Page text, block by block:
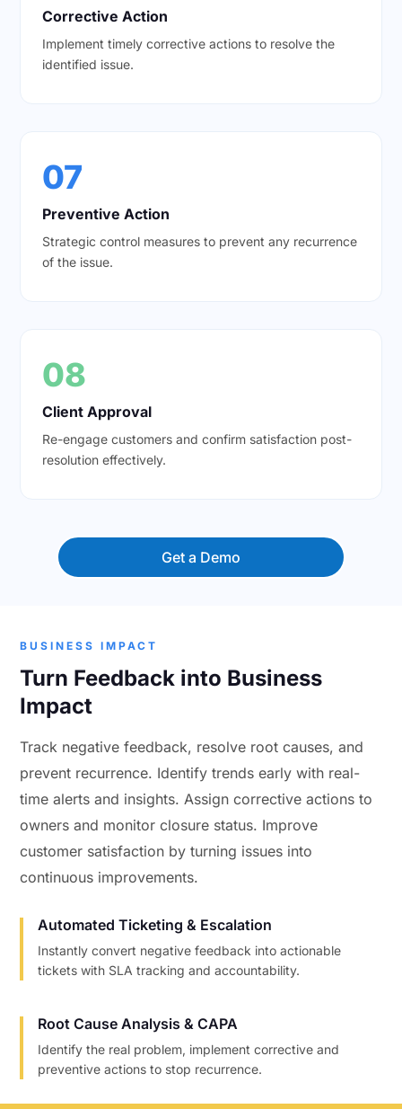
Corrective Action
Implement timely corrective actions to resolve the
identified issue.
07
Preventive Action
Strategic control measures to prevent any recurrence
of the issue.
08
Client Approval
Re-engage customers and confirm satisfaction post-
resolution effectively.
Get a Demo
BUSINESS IMPACT
Turn Feedback into Business
Impact
Track negative feedback, resolve root causes, and
prevent recurrence. Identify trends early with real-
time alerts and insights. Assign corrective actions to
owners and monitor closure status. Improve
customer satisfaction by turning issues into
continuous improvements.
Automated Ticketing & Escalation
Instantly convert negative feedback into actionable
tickets with SLA tracking and accountability.
Root Cause Analysis & CAPA
Identify the real problem, implement corrective and
preventive actions to stop recurrence.